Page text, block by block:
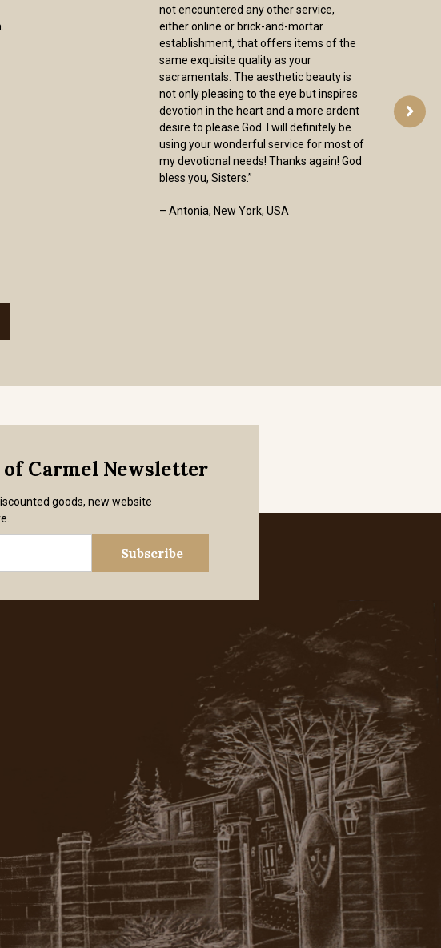
not encountered any other service,
either online or brick-and-mortar
establishment, that offers items of the
same exquisite quality as your
sacramentals. The aesthetic beauty is
not only pleasing to the eye but inspires
devotion in the heart and a more ardent
desire to please God. I will definitely be
using your wonderful service for most of
my devotional needs! Thanks again! God
bless you, Sisters.”
– Antonia, New York, USA
Carmel Newsletter
goods, new website